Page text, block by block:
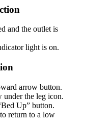
and the outlet is
light is on.
arrow button.
under the leg icon.
Up” button.
return to a low